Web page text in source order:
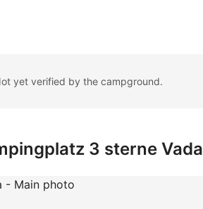
yet verified by the campground.
3 sterne Vada